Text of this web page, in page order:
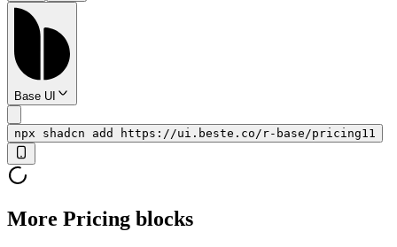
Base UI
npx shadcn add https://ui.beste.co/r-base/pricing11
More Pricing blocks